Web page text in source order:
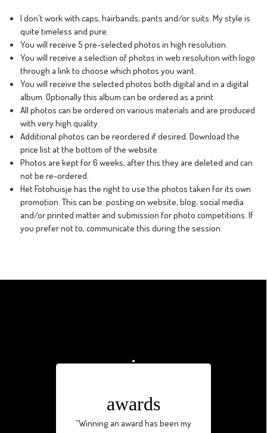
I don’t work with caps, hairbands, pants and/or suits. My style is
quite timeless and pure.
You will receive 5 pre-selected photos in high resolution.
You will receive a selection of photos in web resolution with logo
through a link to choose which photos you want.
You will receive the selected photos both digital and in a digital
album. Optionally this album can be ordered as a print.
All photos can be ordered on various materials and are produced
with very high quality.
Additional photos can be reordered if desired. Download the
price list at the bottom of the website.
Photos are kept for 6 weeks, after this they are deleted and can
not be re-ordered.
Het Fotohuisje has the right to use the photos taken for its own
promotion. This can be: posting on website, blog, social media
and/or printed matter and submission for photo competitions. If
you prefer not to, communicate this during the session.
awards
“Winning an award has been my